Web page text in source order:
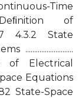
Time
Deﬁnition of
177 4.3.2 State
of Electrical
Space Equations
State-Space